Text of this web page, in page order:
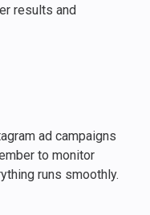
results and
ad campaigns
to monitor
runs smoothly.